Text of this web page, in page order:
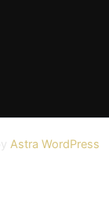
Astra WordPress